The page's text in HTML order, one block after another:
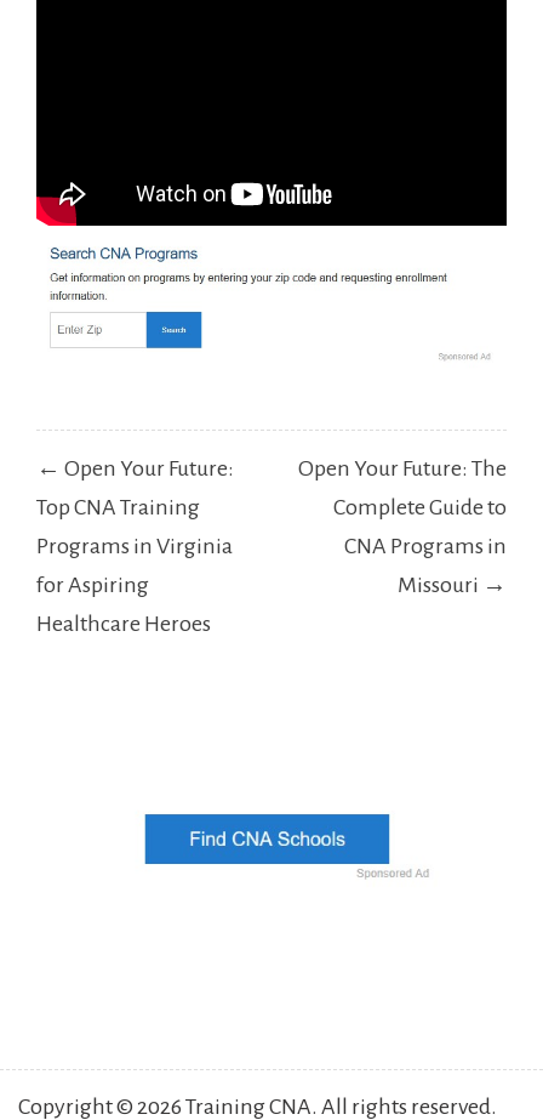
Post
navigation
← Open Your Future:
Top CNA Training
Programs in Virginia
for Aspiring
Healthcare Heroes
Open Your Future: The
Complete Guide to
CNA Programs in
Missouri →
Copyright © 2026 Training CNA. All rights reserved.